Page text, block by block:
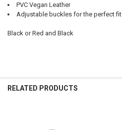
PVC Vegan Leather
Adjustable buckles for the perfect fit
Black or Red and Black
RELATED PRODUCTS